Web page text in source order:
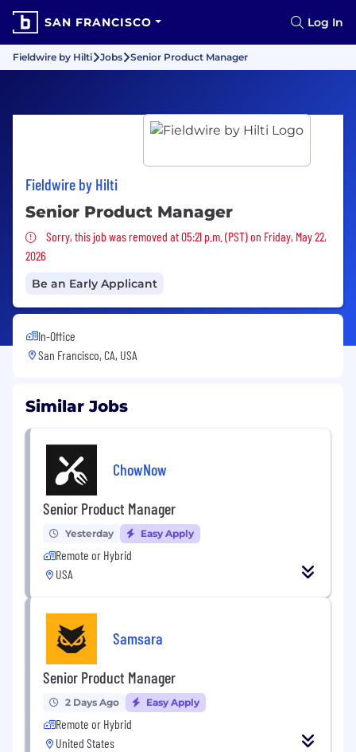
SAN FRANCISCO Log In
Fieldwire by Hilti Jobs Senior Product Manager
Fieldwire by Hilti
Senior Product Manager
Sorry, this job was removed
Sorry, this job was removed at 05:21 p.m. (PST) on Friday, May 22,
2026
Be an Early Applicant
In-Office
San Francisco, CA, USA
Similar Jobs
ChowNow
Senior Product Manager
Yesterday Easy Apply
Remote or Hybrid
USA
Samsara
Senior Product Manager
2 Days Ago Easy Apply
Remote or Hybrid
United States